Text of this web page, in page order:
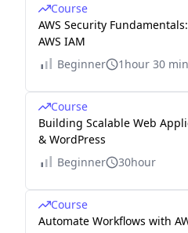
Course
AWS Security
AWS IAM
Beginner
1hour 30 min
Course
Building Scalable Web
& WordPress
Beginner
30hour
Course
Automate Workflows with